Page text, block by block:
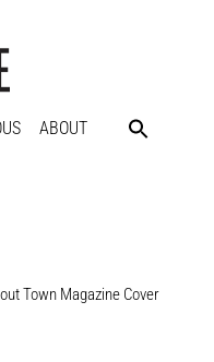
ABOUT
Town Magazine Cover